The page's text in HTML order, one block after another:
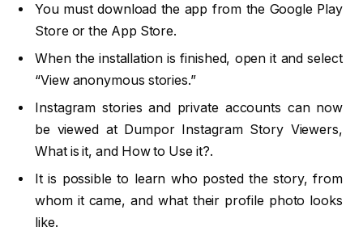
You must download the app from the Google Play
Store or the App Store.
When the installation is finished, open it and select
“View anonymous stories.”
Instagram stories and private accounts can now
be viewed at Dumpor Instagram Story Viewers,
What is it, and How to Use it?.
It is possible to learn who posted the story, from
whom it came, and what their profile photo looks
like.